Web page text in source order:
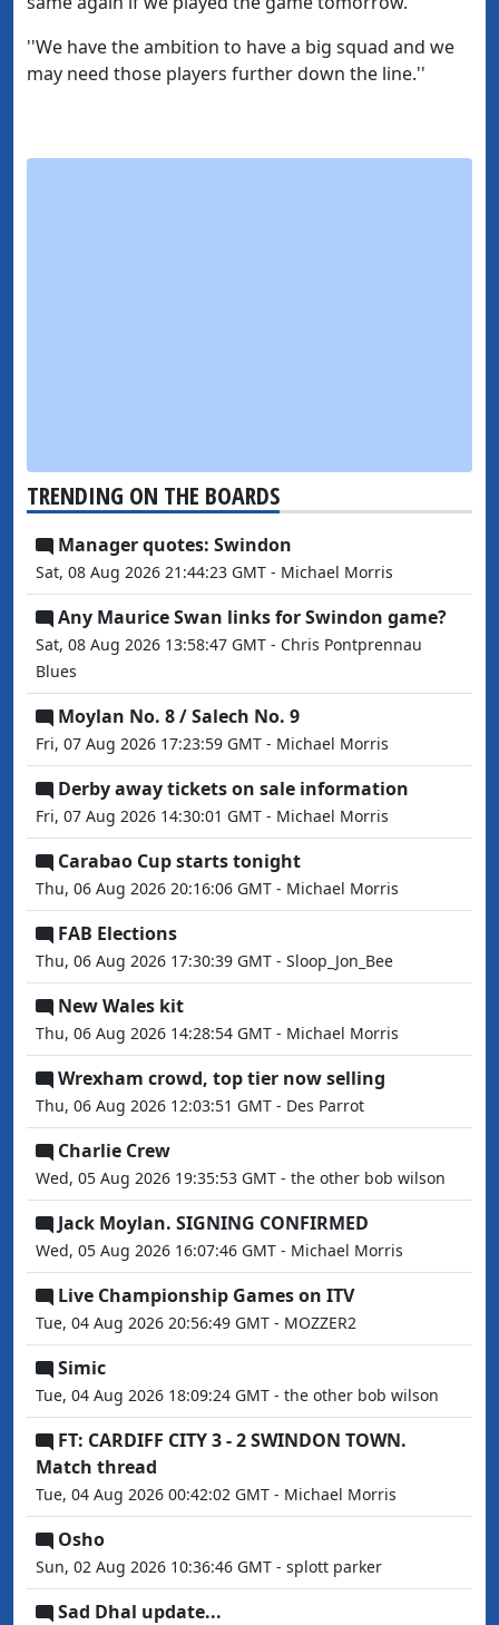
''We have the ambition to have a big squad and we
may need those players further down the line.''
TRENDING ON THE BOARDS
Manager quotes: Swindon
Sat, 08 Aug 2026 21:44:23 GMT - Michael Morris
Any Maurice Swan links for Swindon game?
Sat, 08 Aug 2026 13:58:47 GMT - Chris Pontprennau
Blues
Moylan No. 8 / Salech No. 9
Fri, 07 Aug 2026 17:23:59 GMT - Michael Morris
Derby away tickets on sale information
Fri, 07 Aug 2026 14:30:01 GMT - Michael Morris
Carabao Cup starts tonight
Thu, 06 Aug 2026 20:16:06 GMT - Michael Morris
FAB Elections
Thu, 06 Aug 2026 17:30:39 GMT - Sloop_Jon_Bee
New Wales kit
Thu, 06 Aug 2026 14:28:54 GMT - Michael Morris
Wrexham crowd, top tier now selling
Thu, 06 Aug 2026 12:03:51 GMT - Des Parrot
Charlie Crew
Wed, 05 Aug 2026 19:35:53 GMT - the other bob wilson
Jack Moylan. SIGNING CONFIRMED
Wed, 05 Aug 2026 16:07:46 GMT - Michael Morris
Live Championship Games on ITV
Tue, 04 Aug 2026 20:56:49 GMT - MOZZER2
Simic
Tue, 04 Aug 2026 18:09:24 GMT - the other bob wilson
FT: CARDIFF CITY 3 - 2 SWINDON TOWN.
Match thread
Tue, 04 Aug 2026 00:42:02 GMT - Michael Morris
Osho
Sun, 02 Aug 2026 10:36:46 GMT - splott parker
Sad Dhal update...